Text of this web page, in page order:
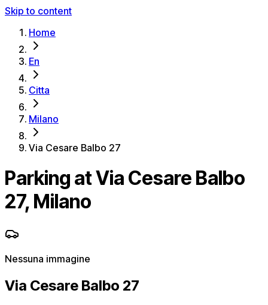
Skip to content
Home
En
Citta
Milano
Via Cesare Balbo 27
Parking at Via Cesare Balbo
27, Milano
Nessuna immagine
Via Cesare Balbo 27